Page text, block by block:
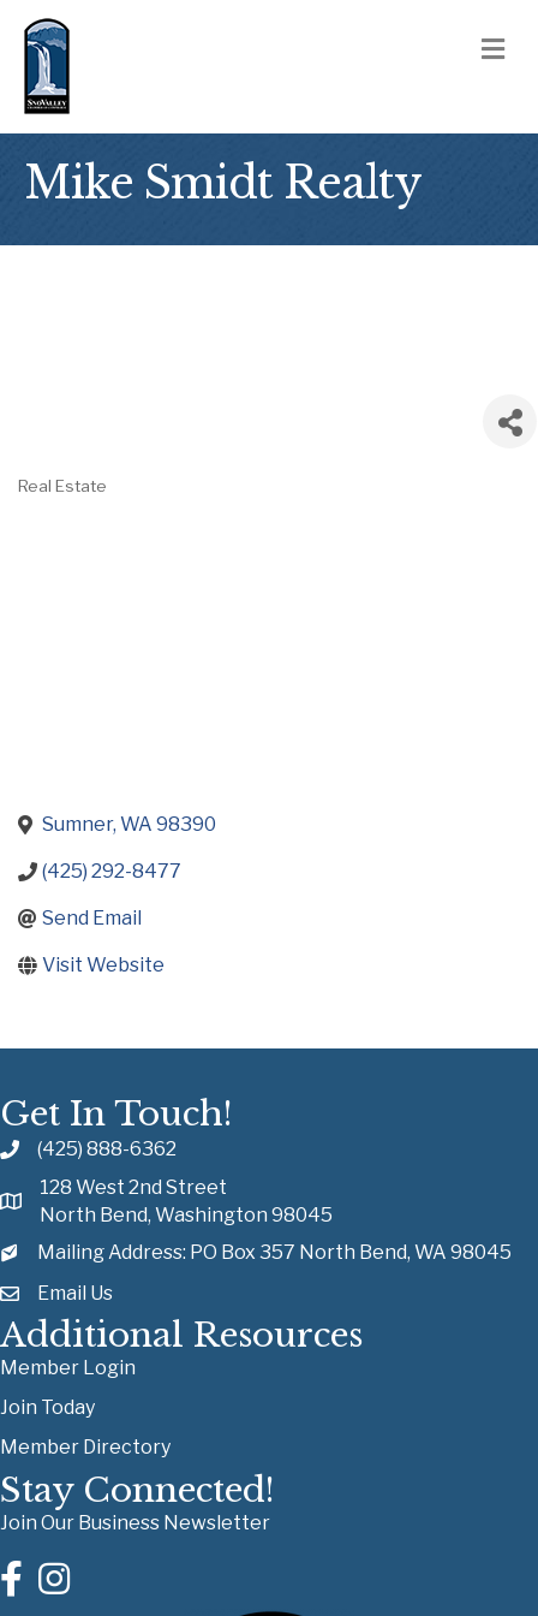
Mike Smidt Realty
Real Estate
Sumner WA 98390
(425) 292-8477
Send Email
Visit Website
Get In Touch!
(425) 888-6362
128 West 2nd Street
North Bend, Washington 98045
Mailing Address: PO Box 357 North Bend, WA 98045
Email Us
Additional Resources
Member Login
Join Today
Member Directory
Stay Connected!
Join Our Business Newsletter